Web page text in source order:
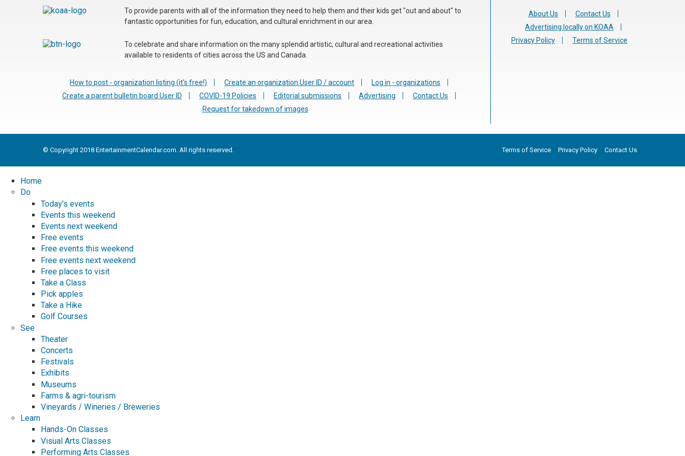
To provide parents with all of the information they need to help them and their kids get "out and about" to
fantastic opportunities for fun, education, and cultural enrichment in our area.
To celebrate and share information on the many splendid artistic, cultural and recreational activities
available to residents of cities across the US and Canada.
How to post - organization listing (it's free!) Create an organization User ID / account
Log in - organizations
Create a parent bulletin board User ID
COVID-19 Policies Editorial submissions Advertising
Contact Us
Request for takedown of images
About Us
Contact Us
Advertising locally on KOAA
Privacy Policy
Terms of Service
© Copyright 2018 EntertainmentCalendar.com. All rights reserved. Terms of Service Privacy Policy Contact Us
Home
Do
Today's events
Events this weekend
Events next weekend
Free events
Free events this weekend
Free events next weekend
Free places to visit
Take a Class
Pick apples
Take a Hike
Golf Courses
See
Theater
Concerts
Festivals
Exhibits
Museums
Farms & agri-tourism
Vineyards / Wineries / Breweries
Learn
Hands-On Classes
Visual Arts Classes
Performing Arts Classes